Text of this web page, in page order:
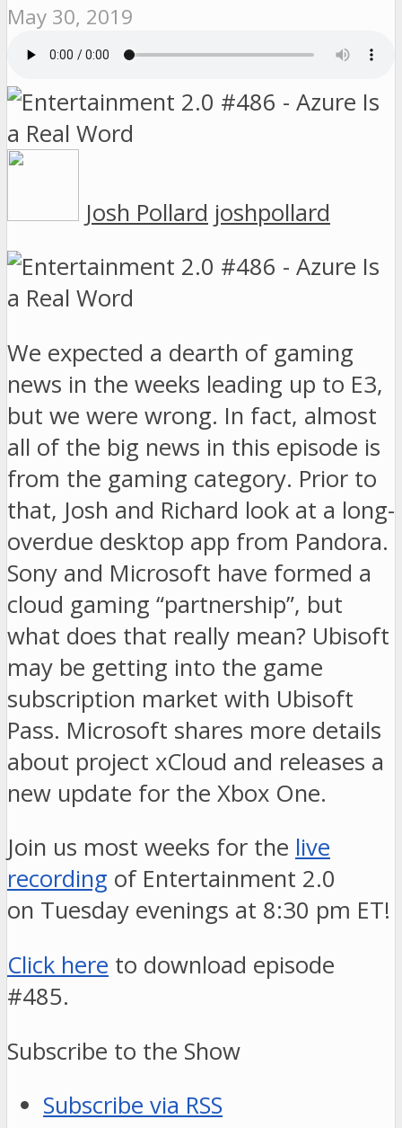
May 30, 2019
Josh Pollard joshpollard
We expected a dearth of gaming
news in the weeks leading up to E3,
but we were wrong. In fact, almost
all of the big news in this episode is
from the gaming category. Prior to
that, Josh and Richard look at a long-
overdue desktop app from Pandora.
Sony and Microsoft have formed a
cloud gaming “partnership”, but
what does that really mean? Ubisoft
may be getting into the game
subscription market with Ubisoft
Pass. Microsoft shares more details
about project xCloud and releases a
new update for the Xbox One.
Join us most weeks for the live
recording of Entertainment 2.0
on Tuesday evenings at 8:30 pm ET!
Click here to download episode
#485.
Subscribe to the Show
Subscribe via RSS